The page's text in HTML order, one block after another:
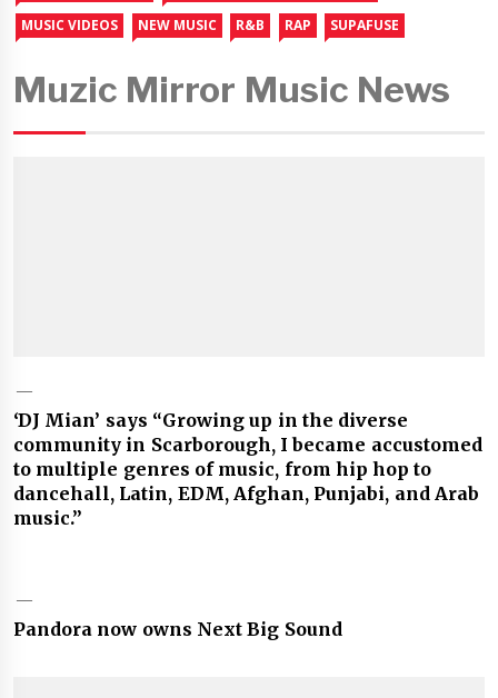
MUSIC VIDEOS
NEW MUSIC R&B RAP SUPAFUSE
Muzic Mirror Music News
‘DJ Mian’ says “Growing up in the diverse
community in Scarborough, I became accustomed
to multiple genres of music, from hip hop to
dancehall, Latin, EDM, Afghan, Punjabi, and Arab
music.”
Pandora now owns Next Big Sound